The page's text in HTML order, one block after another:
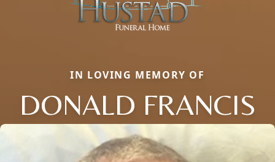
IN LOVING MEMORY OF
DONALD FRANCIS